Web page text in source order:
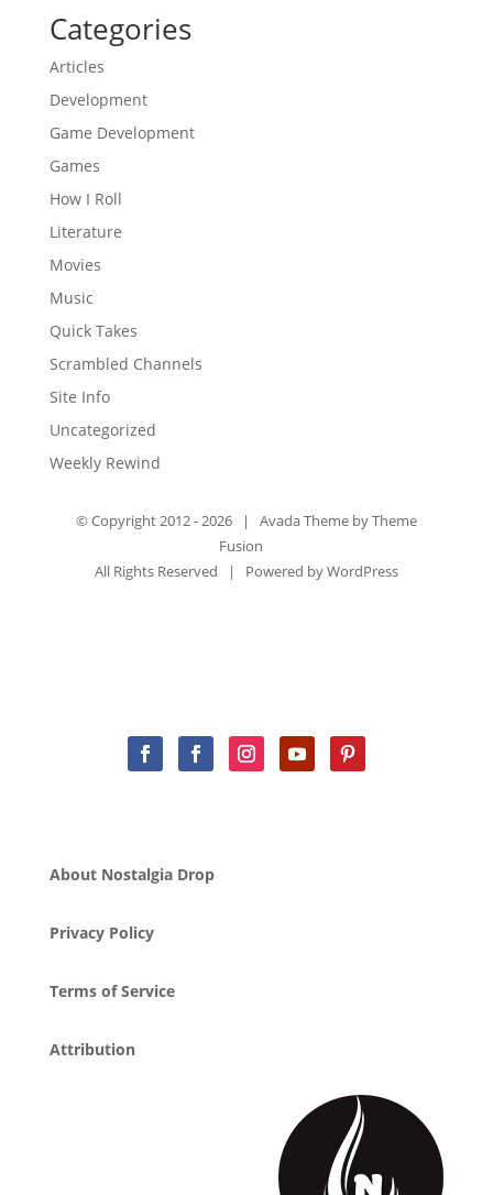
Categories
Articles
Development
Game Development
Games
How I Roll
Literature
Movies
Music
Quick Takes
Scrambled Channels
Site Info
Uncategorized
Weekly Rewind
© Copyright 2012 -2026 | Avada Theme byTheme
Fusion
All Rights Reserved | Powered byWordPress
About Nostalgia Drop
Privacy Policy
Terms of Service
Attribution